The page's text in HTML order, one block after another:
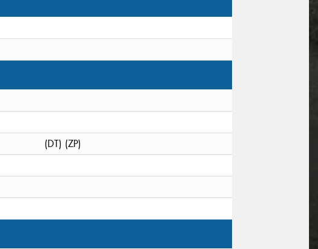
(DT) (ZP)